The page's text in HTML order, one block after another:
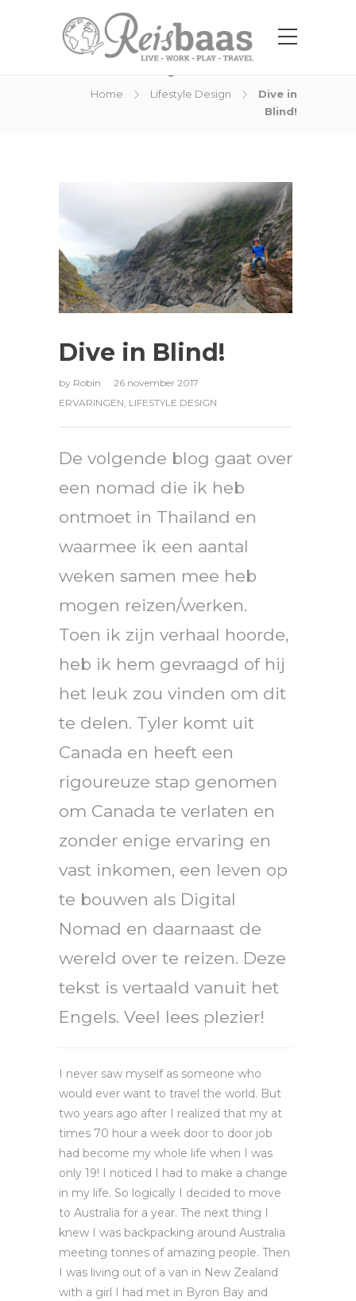
Home Lifestyle Design
Dive in
Blind!
Dive in Blind!
by Robin
26 november 2017
ERVARINGEN, LIFESTYLE DESIGN
De volgende blog gaat over
een nomad die ik heb
ontmoet in Thailand en
waarmee ik een aantal
weken samen mee heb
mogen reizen/werken.
Toen ik zijn verhaal hoorde,
heb ik hem gevraagd of hij
het leuk zou vinden om dit
te delen. Tyler komt uit
Canada en heeft een
rigoureuze stap genomen
om Canada te verlaten en
zonder enige ervaring en
vast inkomen, een leven op
te bouwen als Digital
Nomad en daarnaast de
wereld over te reizen. Deze
tekst is vertaald vanuit het
Engels. Veel lees plezier!
I never saw myself as someone who
would ever want to travel the world. But
two years ago after I realized that my at
times 70 hour a week door to door job
had become my whole life when I was
only 19! I noticed I had to make a change
in my life. So logically I decided to move
to Australia for a year. The next thing I
knew I was backpacking around Australia
meeting tonnes of amazing people. Then
I was living out of a van in New Zealand
with a girl I had met in Byron Bay and